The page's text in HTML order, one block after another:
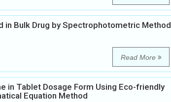
in Bulk Drug by Spectrophotometric Method
Read More
in Tablet Dosage Form Using Eco-friendly
Equation Method